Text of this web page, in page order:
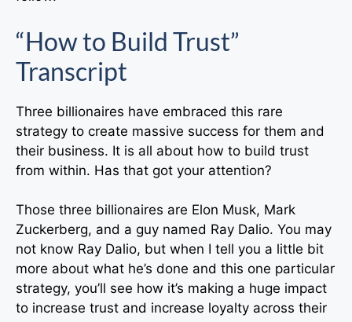
“How to Build Trust”
Transcript
Three billionaires have embraced this rare
strategy to create massive success for them and
their business. It is all about how to build trust
from within. Has that got your attention?
Those three billionaires are Elon Musk, Mark
Zuckerberg, and a guy named Ray Dalio. You may
not know Ray Dalio, but when I tell you a little bit
more about what he’s done and this one particular
strategy, you’ll see how it’s making a huge impact
to increase trust and increase loyalty across their